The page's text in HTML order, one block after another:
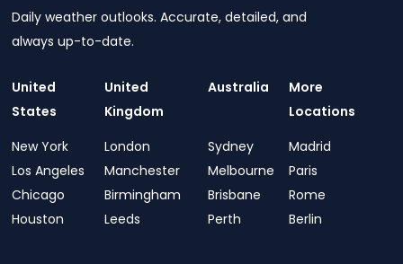
Daily weather outlooks. Accurate, detailed, and
always up-to-date.
United
States
New York
Los Angeles
Chicago
Houston
United
Kingdom
London
Manchester
Birmingham
Leeds
Australia
Sydney
Melbourne
Brisbane
Perth
More
Locations
Madrid
Paris
Rome
Berlin